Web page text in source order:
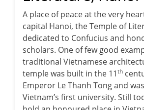
A place of peace at the very
capital Hanoi, the Temple of
dedicated to Confucius and
scholars. One of few good
traditional Vietnamese
temple was built in the 11th
Emperor Le Thanh Tong and
Vietnam’s first university. Still